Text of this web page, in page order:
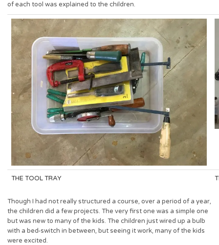
of each tool was explained to the children.
THE TOOL TRAY
Though I had not really structured a course, over a period of a year,
the children did a few projects. The very first one was a simple one
but was new to many of the kids. The children just wired up a bulb
with a bed-switch in between, but seeing it work, many of the kids
were excited.